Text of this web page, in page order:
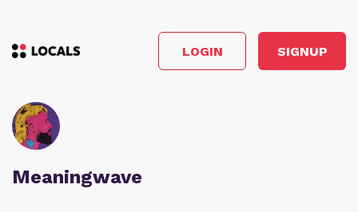
LOGIN SIGNUP
Meaningwave